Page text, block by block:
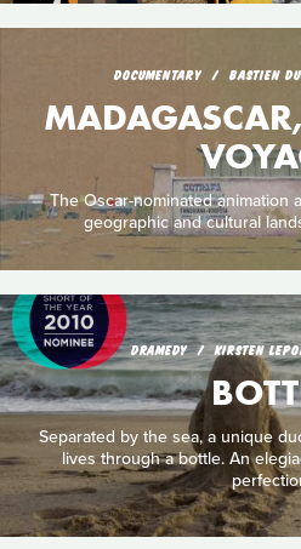
DOCUMENTARY BASTIEN
The Oscar-nominated animation
geographic and cultural
DRAMEDY KIRSTEN
Separated by the sea, a unique
lives through a bottle. An